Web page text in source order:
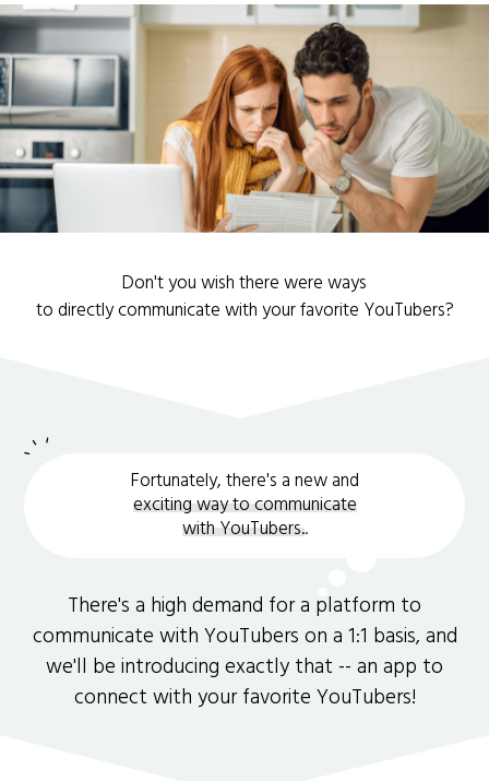
Don't you wish there were ways
to directly communicate with your favorite YouTubers?
Fortunately, there's a new and
exciting way to communicate
with YouTubers..
There's a high demand for a platform to
communicate with YouTubers on a 1:1 basis, and
we'll be introducing exactly that -- an app to
connect with your favorite YouTubers!